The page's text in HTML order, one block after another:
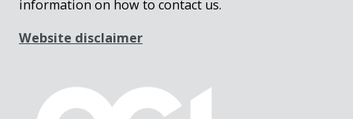
information on how to contact us.
Website disclaimer